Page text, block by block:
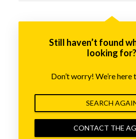
Still haven’t found
looking for?
Don’t worry! We’re here
SEARCH
CONTACT THE